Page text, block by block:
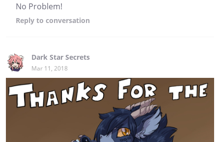
No Problem!
Reply to conversation
Dark Star Secrets
Mar 11, 2018